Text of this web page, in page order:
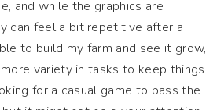
and while the graphics are
can feel a bit repetitive after a
to build my farm and see it grow,
variety in tasks to keep things
for a casual game to pass the